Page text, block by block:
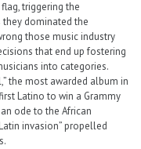
triggering the
they dominated the
those music industry
that end up fostering
into categories.
the most awarded album in
Latino to win a Grammy
ode to the African
invasion” propelled